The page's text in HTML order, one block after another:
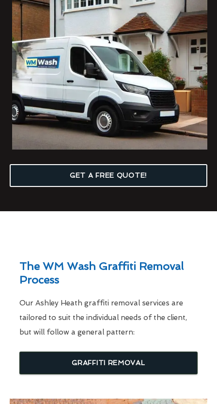
GET A FREE QUOTE!
The WM Wash Graffiti Removal
Process
Our Ashley Heath graffiti removal services are
tailored to suit the individual needs of the client,
but will follow a general pattern:
GRAFFITI REMOVAL